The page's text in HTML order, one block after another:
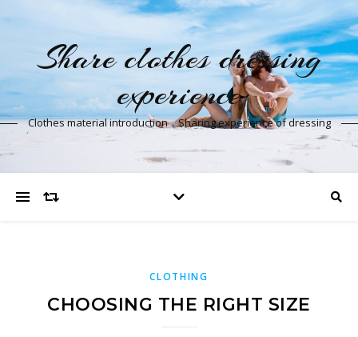
Share clothes dressing
experience
Clothes material introduction，Sharing experience of dressing
CLOTHING
CHOOSING THE RIGHT SIZE